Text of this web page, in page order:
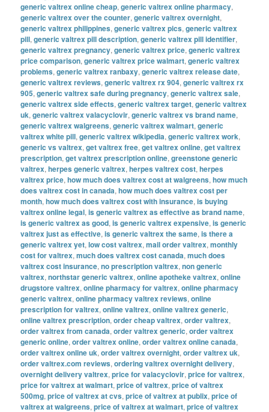
generic valtrex online cheap,generic valtrex online pharmacy,
generic valtrex over the counter,generic valtrex overnight,
generic valtrex philippines,generic valtrex pics,generic valtrex
pill,generic valtrex pill description,generic valtrex pill identifier,
generic valtrex pregnancy,generic valtrex price,generic valtrex
price comparison,generic valtrex price walmart,generic valtrex
problems,generic valtrex ranbaxy,generic valtrex release date,
generic valtrex reviews,generic valtrex rx 904,generic valtrex rx
905,generic valtrex safe during pregnancy,generic valtrex sale,
generic valtrex side effects,generic valtrex target,generic valtrex
uk,generic valtrex valacyclovir,generic valtrex vs brand name,
generic valtrex walgreens,generic valtrex walmart,generic
valtrex white pill,generic valtrex wikipedia,generic valtrex work,
generic vs valtrex,get valtrex free,get valtrex online,get valtrex
prescription,get valtrex prescription online,greenstone generic
valtrex,herpes generic valtrex,herpes valtrex cost,herpes
valtrex price,how much does valtrex cost at walgreens,how much
does valtrex cost in canada,how much does valtrex cost per
month,how much does valtrex cost with insurance,is buying
valtrex online legal,is generic valtrex as effective as brand name,
is generic valtrex as good,is generic valtrex expensive,is generic
valtrex just as effective,is generic valtrex the same,is there a
generic valtrex yet,low cost valtrex,mail order valtrex,monthly
cost for valtrex,much does valtrex cost canada,much does
valtrex cost insurance,no prescription valtrex,non generic
valtrex,northstar generic valtrex,online apotheke valtrex,online
drugstore valtrex,online pharmacy for valtrex,online pharmacy
generic valtrex,online pharmacy valtrex reviews,online
prescription for valtrex,online valtrex,online valtrex generic,
online valtrex prescription,order cheap valtrex,order valtrex,
order valtrex from canada,order valtrex generic,order valtrex
generic online,order valtrex online,order valtrex online canada,
order valtrex online uk,order valtrex overnight,order valtrex uk,
order valtrex.com reviews,ordering valtrex overnight delivery,
overnight delivery valtrex,price for valacyclovir,price for valtrex,
price for valtrex at walmart,price of valtrex,price of valtrex
500mg,price of valtrex at cvs,price of valtrex at publix,price of
valtrex at walgreens,price of valtrex at walmart,price of valtrex